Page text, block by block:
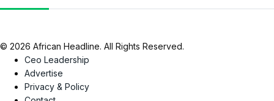
© 2026 African Headline. All Rights Reserved.
Ceo Leadership
Advertise
Privacy & Policy